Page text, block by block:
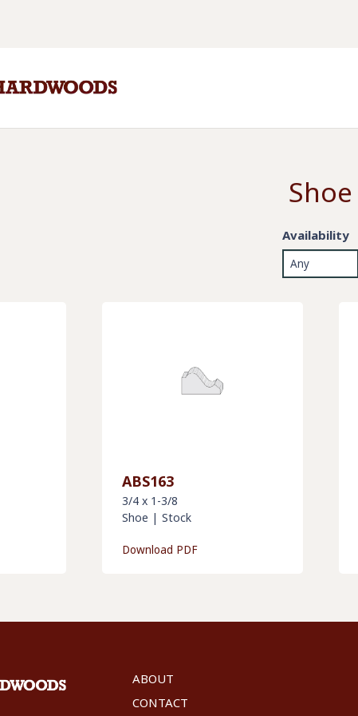
Shoe
Availability
ABS163
3/4 x 1-3/8
Shoe | Stock
Download PDF
ABOUT
CONTACT